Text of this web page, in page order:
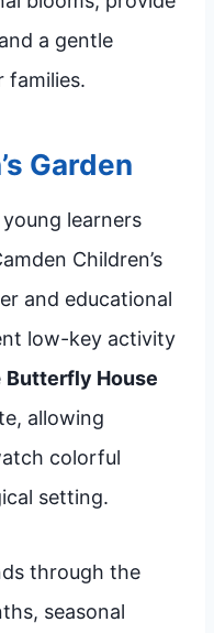
a gentle
families.
Garden
learners
Children’s
and educational
low-key activity
Butterfly House
allowing
colorful
setting.
through the
seasonal